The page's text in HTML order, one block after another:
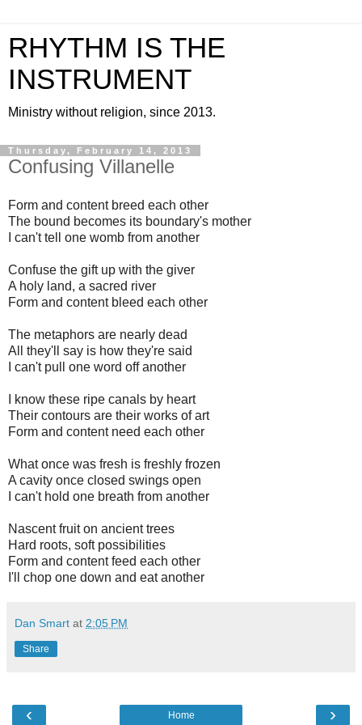
RHYTHM IS THE
INSTRUMENT
Ministry without religion, since 2013.
Thursday, February 14, 2013
Confusing Villanelle
Form and content breed each other
The bound becomes its boundary's mother
I can't tell one womb from another
Confuse the gift up with the giver
A holy land, a sacred river
Form and content bleed each other
The metaphors are nearly dead
All they'll say is how they're said
I can't pull one word off another
I know these ripe canals by heart
Their contours are their works of art
Form and content need each other
What once was fresh is freshly frozen
A cavity once closed swings open
I can't hold one breath from another
Nascent fruit on ancient trees
Hard roots, soft possibilities
Form and content feed each other
I'll chop one down and eat another
Dan Smart at 2:05 PM
Share
‹ ›
Home